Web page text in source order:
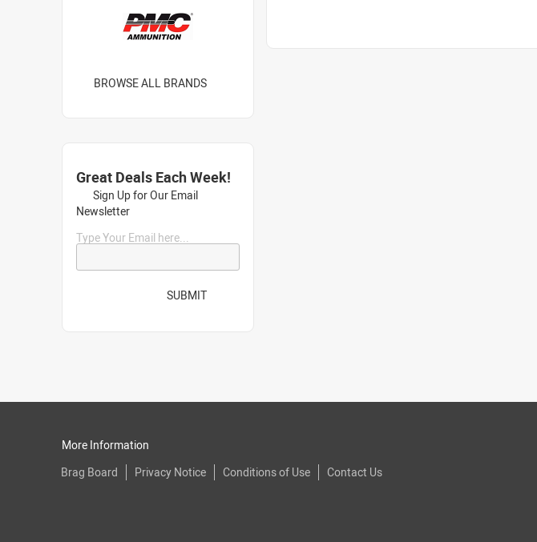
BROWSE ALL BRANDS
Great Deals Each Week!
Sign Up for Our Email
Newsletter
Type Your Email here...
SUBMIT
More Information
Brag Board
Privacy Notice Conditions of Use Contact Us